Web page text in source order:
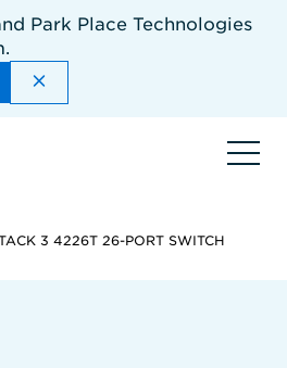
Park Place Technologies
DISMISS THE SITEWIDE
3 4226T 26-PORT SWITCH